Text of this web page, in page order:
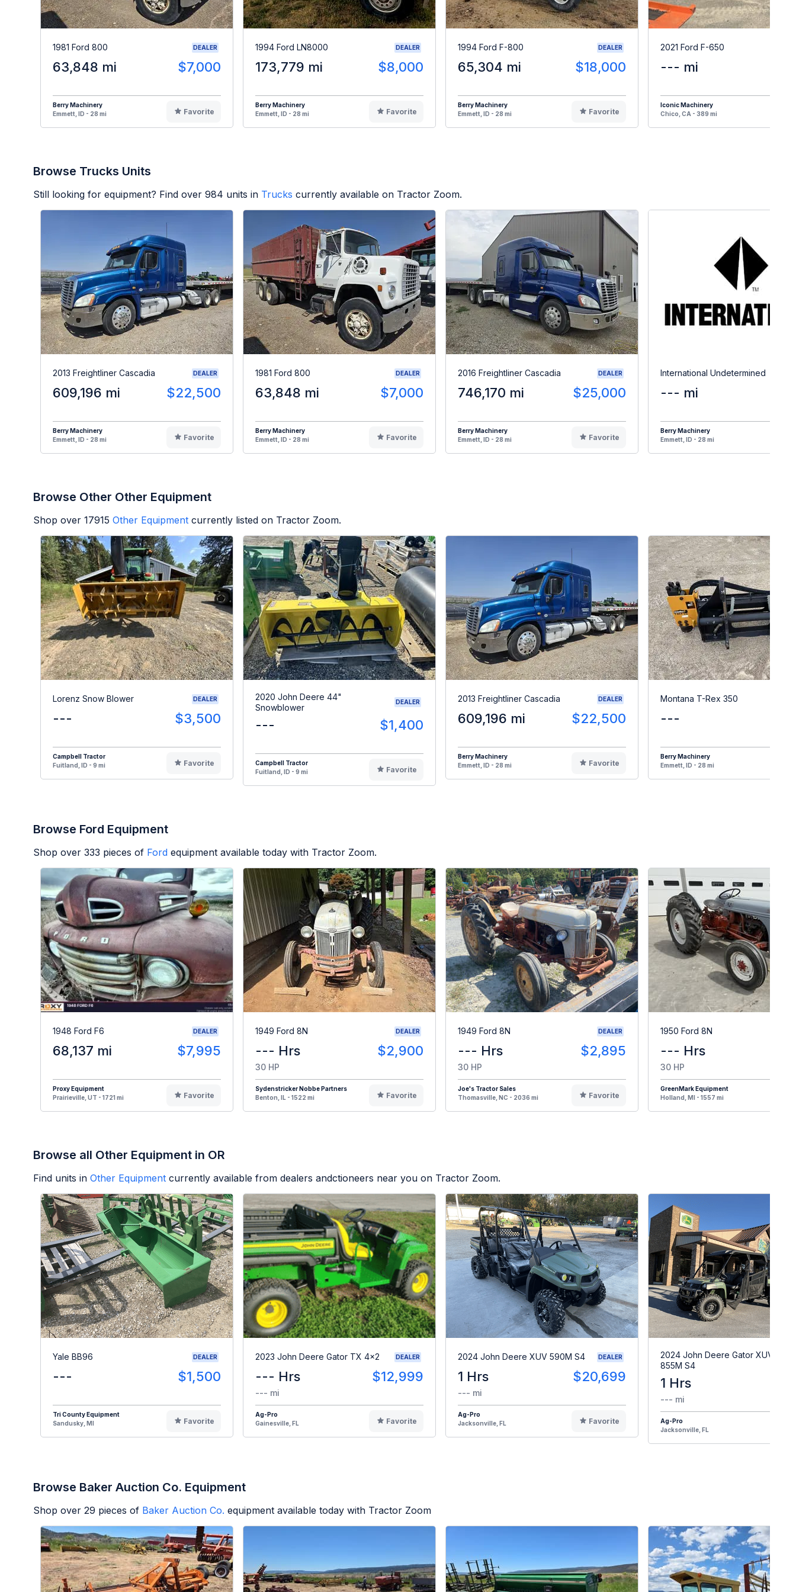
1981 Ford 800 DEALER
63,848 mi $7,000
Berry Machinery
Emmett, ID - 28 mi
Favorite
1994 Ford LN8000 DEALER
173,779 mi $8,000
Berry Machinery
Emmett, ID - 28 mi
Favorite
1994 Ford F-800 DEALER
65,304 mi $18,000
Berry Machinery
Emmett, ID - 28 mi
Favorite
2021 Ford F-650
--- mi
Iconic Machinery
Chico, CA - 389 mi
Browse Trucks Units
Still looking for equipment? Find over 984 units in Trucks currently available on Tractor Zoom.
2013 Freightliner Cascadia DEALER
609,196 mi $22,500
Berry Machinery
Emmett, ID - 28 mi
Favorite
1981 Ford 800 DEALER
63,848 mi $7,000
Berry Machinery
Emmett, ID - 28 mi
Favorite
2016 Freightliner Cascadia DEALER
746,170 mi $25,000
Berry Machinery
Emmett, ID - 28 mi
Favorite
International Undetermined
--- mi
Berry Machinery
Emmett, ID - 28 mi
Browse Other Other Equipment
Shop over 17915 Other Equipment currently listed on Tractor Zoom.
Lorenz Snow Blower DEALER
--- $3,500
Campbell Tractor
Fuitland, ID - 9 mi
Favorite
2020 John Deere 44"
Snowblower
DEALER
--- $1,400
Campbell Tractor
Fuitland, ID - 9 mi
Favorite
2013 Freightliner Cascadia DEALER
609,196 mi $22,500
Berry Machinery
Emmett, ID - 28 mi
Favorite
Montana T-Rex 350
---
Berry Machinery
Emmett, ID - 28 mi
Browse Ford Equipment
Shop over 333 pieces of Ford equipment available today with Tractor Zoom.
1948 Ford F6 DEALER
68,137 mi $7,995
Proxy Equipment
Prairieville, UT - 1721 mi
Favorite
1949 Ford 8N DEALER
--- Hrs $2,900
30 HP
Sydenstricker Nobbe Partners
Benton, IL - 1522 mi
Favorite
1949 Ford 8N DEALER
--- Hrs $2,895
30 HP
Joe's Tractor Sales
Thomasville, NC - 2036 mi
Favorite
1950 Ford 8N
--- Hrs
30 HP
GreenMark Equipment
Holland, MI - 1557 mi
Browse all Other Equipment in OR
Find units in Other Equipment currently available from dealers andctioneers near you on Tractor Zoom.
Yale BB96 DEALER
--- $1,500
Tri County Equipment
Sandusky, MI
Favorite
2023 John Deere Gator TX 4x2 DEALER
--- Hrs $12,999
--- mi
Ag-Pro
Gainesville, FL
Favorite
2024 John Deere XUV 590M S4 DEALER
1 Hrs $20,699
--- mi
Ag-Pro
Jacksonville, FL
Favorite
2024 John Deere Gator XUV
855M S4
1 Hrs
--- mi
Ag-Pro
Jacksonville, FL
Browse Baker Auction Co. Equipment
Shop over 29 pieces of Baker Auction Co. equipment available today with Tractor Zoom